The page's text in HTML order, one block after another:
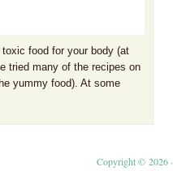
food for your body (at
tried many of the recipes on
yummy food). At some
Copyright © 2026 ·